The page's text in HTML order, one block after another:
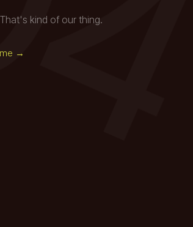
kind of our thing.
→